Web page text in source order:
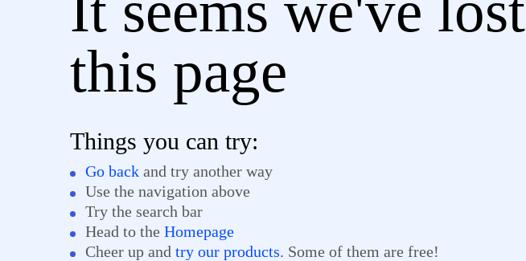
Login
Contact Us
this page
Things you can try:
Go back and try another way
Use the navigation above
Try the search bar
Head to the Homepage
Cheer up and try our products. Some of them are free!